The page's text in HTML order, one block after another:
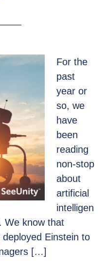
For the
past
year or
so, we
have
been
reading
non-stop
about
artificial
intelligen
We know that
Einstein to
[…]